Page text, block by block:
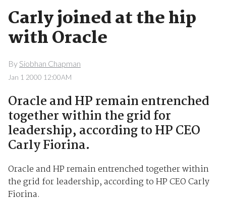
Carly joined at the hip
with Oracle
By Siobhan Chapman
Jan 1 2000 12:00AM
Oracle and HP remain entrenched
together within the grid for
leadership, according to HP CEO
Carly Fiorina.
Oracle and HP remain entrenched together within
the grid for leadership, according to HP CEO Carly
Fiorina.